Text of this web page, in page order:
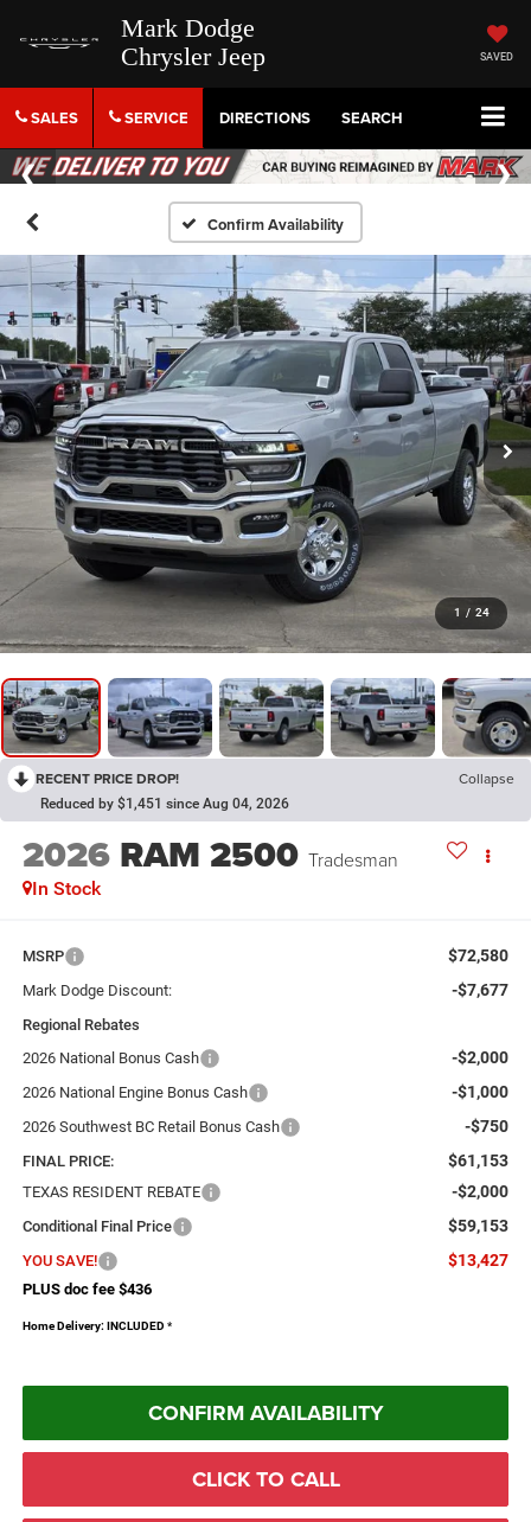
Mark Dodge
Chrysler Jeep
SAVED
SALES SERVICE DIRECTIONS SEARCH
Confirm Availability
1 / 24
RECENT PRICE DROP! Collapse
Reduced by $1,451 since Aug 04, 2026
2026 RAM 2500 Tradesman
In Stock
MSRP $72,580
Mark Dodge Discount: -$7,677
Regional Rebates
2026 National Bonus Cash
-$2,000
2026 National Engine Bonus Cash -$1,000
2026 Southwest BC Retail Bonus Cash -$750
FINAL PRICE: $61,153
TEXAS RESIDENT REBATE -$2,000
Conditional Final Price $59,153
YOU SAVE! $13,427
PLUS doc fee $436
Home Delivery: INCLUDED *
CONFIRM AVAILABILITY
CLICK TO CALL